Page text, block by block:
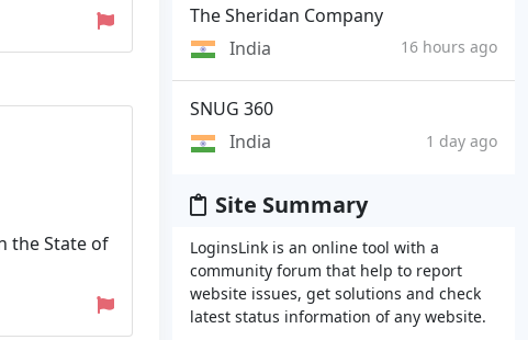
the State of
The Sheridan Company
India
16 hours ago
SNUG 360
India
1 day ago
Site Summary
LoginsLink is an online tool with a
community forum that help to report
website issues, get solutions and check
latest status information of any website.